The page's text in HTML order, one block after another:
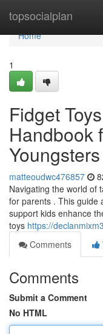
topsocialplan
Home
Home
1
Fidget
Handbook
Youngsters
matteoudwc476857
Navigating the world of
for parents . This guide
support kids enhance
toys https://
Comments
Comments
Submit a Comment
No HTML